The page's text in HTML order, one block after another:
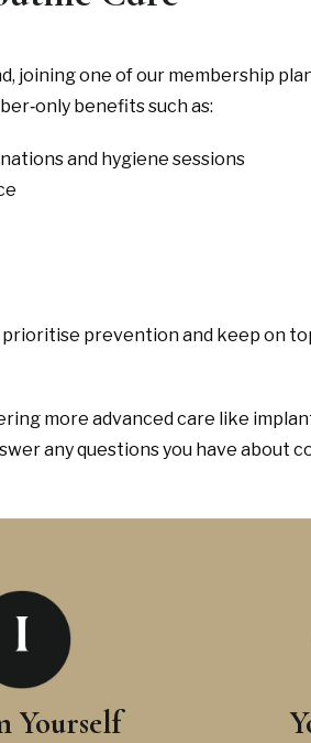
joining one of our membership
benefits such as:
and hygiene sessions
prevention and keep on
more advanced care like
any questions you have about
Yourself